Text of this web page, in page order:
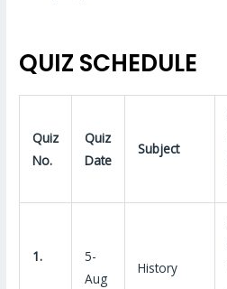
QUIZ SCHEDULE
Quiz
No.
Quiz
Date
Subject
1.
5-
Aug
History